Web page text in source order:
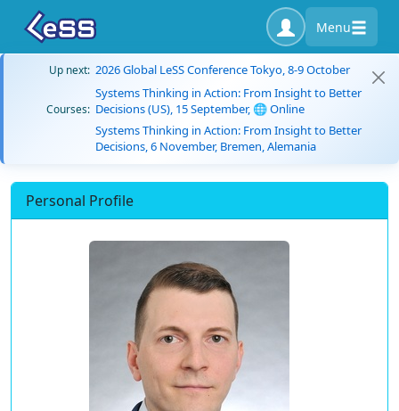
Menu
Up next: 2026 Global LeSS Conference Tokyo, 8-9 October
Courses:
Systems Thinking in Action: From Insight to Better
Decisions (US), 15 September, 🌐 Online
Systems Thinking in Action: From Insight to Better
Decisions, 6 November, Bremen, Alemania
Personal Profile